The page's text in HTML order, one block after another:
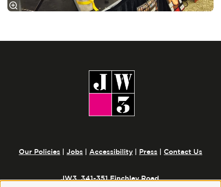
Our Policies Jobs Accessibility Press Contact Us
JW3, 341-351 Finchley Road,